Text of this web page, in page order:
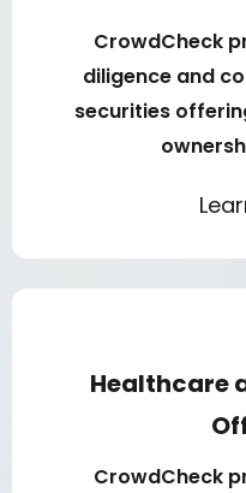
CrowdCheck
diligence and
securities
Healthcare
CrowdCheck